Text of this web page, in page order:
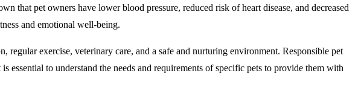
that pet owners have lower blood pressure, reduced risk of heart disease, and decreased
and emotional well-being.
exercise, veterinary care, and a safe and nurturing environment. Responsible pet
to understand the needs and requirements of specific pets to provide them with